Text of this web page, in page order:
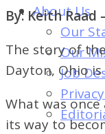
About Us
Our
Our
Job
By: Keith
The story of
Dayton, Ohio
What was
its way to